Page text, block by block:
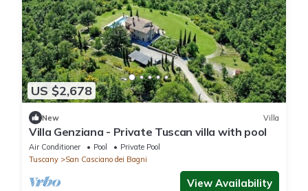
US $2,678
New Villa
Villa Genziana - Private Tuscan villa with pool
Air Conditioner Pool
Private Pool
Tuscany
San Casciano dei Bagni
View Availability